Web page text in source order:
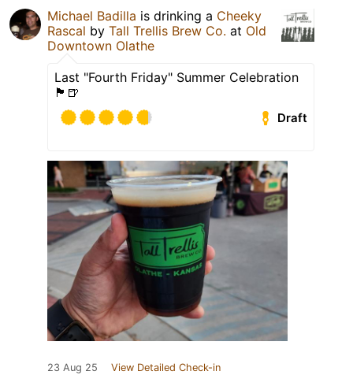
Michael Badilla is drinking a Cheeky
Rascal by Tall Trellis Brew Co. at Old
Downtown Olathe
Last "Fourth Friday" Summer Celebration
🏴󠁧󠁢󠁥󠁮󠁧󠁿🍺
Draft
23 Aug 25 View Detailed Check-in